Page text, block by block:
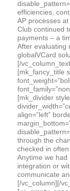
efficiencies,
AP processes
Club continued
payments – a
After evaluating
globalVCard
[/
[mk_fancy_title
[mk_divider
align=”left”
through the
checked in
Anytime we had
integration or
communicate
[/vc_column][/